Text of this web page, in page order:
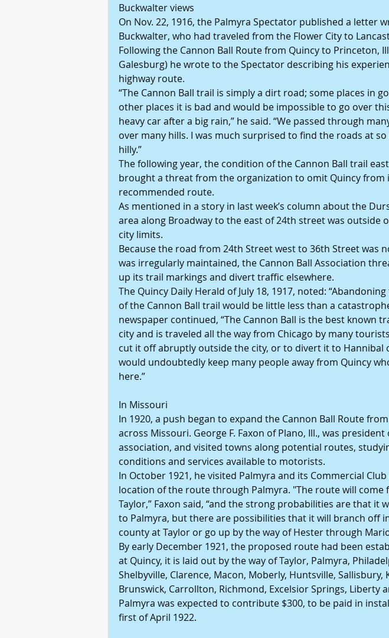
Buckwalter views
On Nov. 22, 1916, the Palmyra Spectator published a letter
Buckwalter, who had traveled from the Flower City to
Following the Cannon Ball Route from Quincy to Princeton,
Galesburg) he wrote to the Spectator describing his
highway route.
“The Cannon Ball trail is simply a dirt road; some places in
other places it is bad and would be impossible to go over
heavy car after a big rain,” he said. “We passed through
over many hills. I was much surprised to find the roads at so
hilly.”
The following year, the condition of the Cannon Ball trail
brought a threat from the organization to omit Quincy from
recommended route.
As mentioned in a story in last week’s column about the
area along Broadway to the east of 24th street was outside
city limits.
Because the road from 24th Street west to 36th Street was
was irregularly maintained, the Cannon Ball Association
up its trail markings and divert traffic elsewhere.
The Quincy Daily Herald of July 18, 1917, noted:
of the Cannon Ball trail would be little less than a
newspaper continued, “The Cannon Ball is the best known
city and is traveled all the way from Chicago by many
cut it off abruptly outside the city, or to divert it to Hannibal
would undoubtedly keep many people away from Quincy
here.”
In Missouri
In 1920, a push began to expand the Cannon Ball Route
across Missouri. George F. Faxon of Plano, Ill., was
association, and visited towns along potential routes,
conditions and services available to motorists.
In October 1921, he visited Palmyra and its Commercial
location of the route through Palmyra. "The route will come
Taylor,” Faxon said, “and the strong probabilities are that it
to Palmyra, but there are possibilities that it will branch off
county at Taylor or go up by the way of Hester through
By early December 1921, the proposed route had been
at Quincy, it is laid out by the way of Taylor, Palmyra,
Shelbyville, Clarence, Macon, Moberly, Huntsville, Sallisbury,
Brunswick, Carrollton, Richmond, Excelsior Springs, Liberty
Palmyra was expected to contribute $300, to be paid in
first of April 1922.